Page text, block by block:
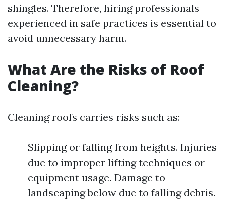
shingles. Therefore, hiring professionals
experienced in safe practices is essential to
avoid unnecessary harm.
What Are the Risks of Roof
Cleaning?
Cleaning roofs carries risks such as:
Slipping or falling from heights. Injuries
due to improper lifting techniques or
equipment usage. Damage to
landscaping below due to falling debris.